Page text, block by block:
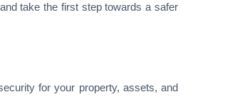
take the first step towards a safer
for your property, assets, and